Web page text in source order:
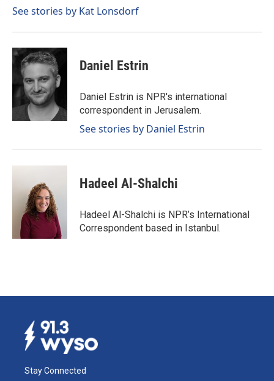
See stories by Kat Lonsdorf
Daniel Estrin
Daniel Estrin is NPR's international
correspondent in Jerusalem.
See stories by Daniel Estrin
Hadeel Al-Shalchi
Hadeel Al-Shalchi is NPR’s International
Correspondent based in Istanbul.
Stay Connected